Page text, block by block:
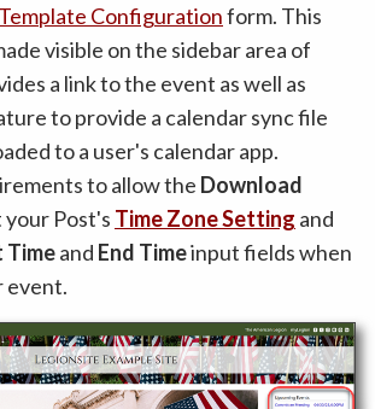
Template Configurationform. This
visible on the sidebar area of
a link to the event as well as
to provide a calendar sync file
to a user's calendar app.
to allow the Download
Post's Time Zone Setting and
Timeand End Timeinput fields when
event.